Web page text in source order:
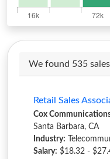
We found 535
Retail Sales
Cox
Santa Barbara, CA
Industry:
Salary: $18.32 -